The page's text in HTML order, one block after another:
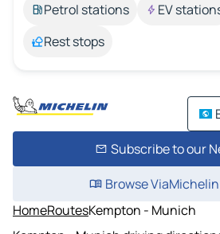
Petrol stations
EV
Rest stops
Subscribe to our
Browse
HomeRoutesKempton - Munich